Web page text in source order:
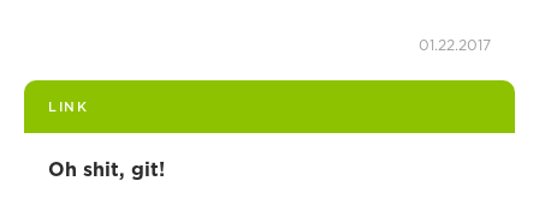
01.22.2017
LINK
Oh shit, git!